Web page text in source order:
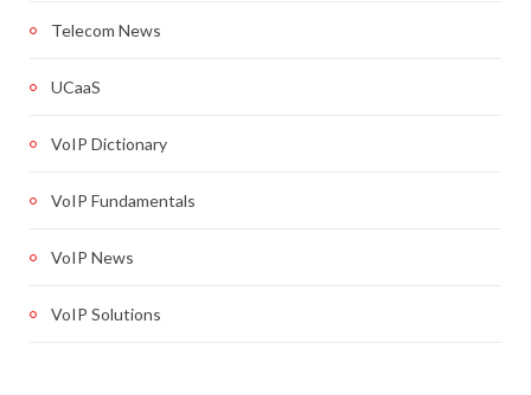
Telecom News
UCaaS
VoIP Dictionary
VoIP Fundamentals
VoIP News
VoIP Solutions